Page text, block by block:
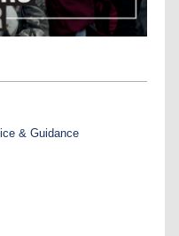
& Guidance